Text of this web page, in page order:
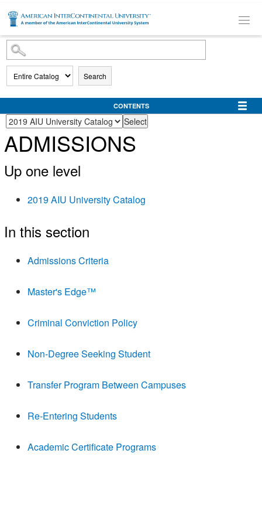
SKIP TO MAIN CONTENT
Search
CONTENTS
ADMISSIONS
Up one level
2019 AIU University Catalog
In this section
Admissions Criteria
Master's Edge™
Criminal Conviction Policy
Non-Degree Seeking Student
Transfer Program Between Campuses
Re-Entering Students
Academic Certificate Programs